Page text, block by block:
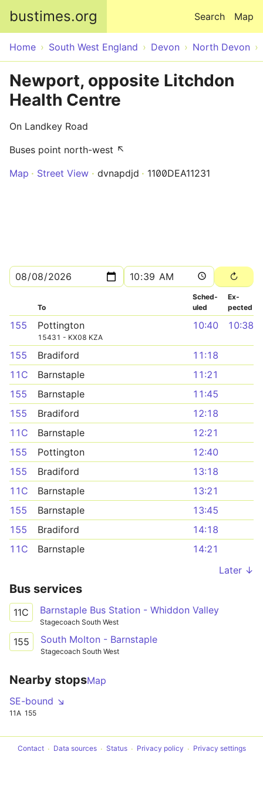
bustimes.org Map
Search
Home South West England Devon North Devon
Newport, opposite Litchdon
Health Centre
On Landkey Road
Buses point north-west ↖
Map
Street View dvnapdjd 1100DEA11231
To
Sched­
uled
Ex­
pected
155 Pottington
15431 - KX08 KZA
10:40 10:38
155 Bradiford
11:18
11C
Barnstaple
11:21
155
Barnstaple
11:45
155
Bradiford
12:18
11C
Barnstaple
12:21
155
Pottington
12:40
155
Bradiford
13:18
11C
Barnstaple
13:21
155
Barnstaple
13:45
155
Bradiford
14:18
11C
Barnstaple
14:21
Later ↓
Bus services
11C Barnstaple Bus Station - Whiddon Valley
Stagecoach South West
155 South Molton - Barnstaple
Stagecoach South West
Nearby stopsMap
SE-bound ↘
11A 155
Contact Data sources Status Privacy policy Privacy settings